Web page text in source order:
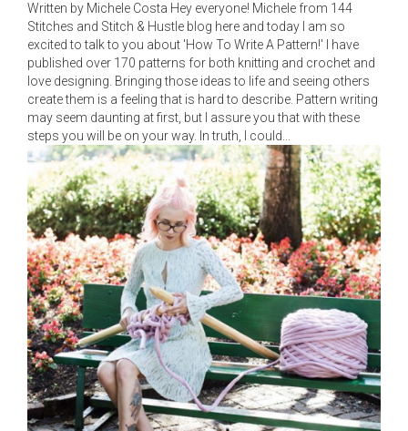
Written by Michele Costa Hey everyone! Michele from 144
Stitches and Stitch & Hustle blog here and today I am so
excited to talk to you about 'How To Write A Pattern!' I have
published over 170 patterns for both knitting and crochet and
love designing. Bringing those ideas to life and seeing others
create them is a feeling that is hard to describe. Pattern writing
may seem daunting at first, but I assure you that with these
steps you will be on your way. In truth, I could...